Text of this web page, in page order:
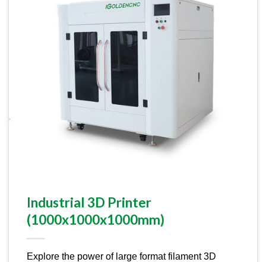
Industrial 3D Printer
(1000x1000x1000mm)
Explore the power of large format filament 3D